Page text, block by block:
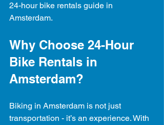
24-hour bike rentals guide in
Amsterdam.
Why Choose 24-Hour
Bike Rentals in
Amsterdam?
Biking in Amsterdam is not just
transportation - it’s an experience. With